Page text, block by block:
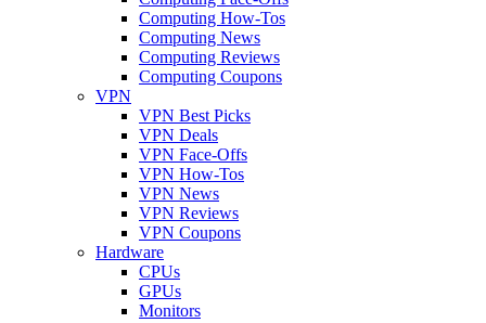
Computing How-Tos
Computing News
Computing Reviews
Computing Coupons
VPN
VPN Best Picks
VPN Deals
VPN Face-Offs
VPN How-Tos
VPN News
VPN Reviews
VPN Coupons
Hardware
CPUs
GPUs
Monitors